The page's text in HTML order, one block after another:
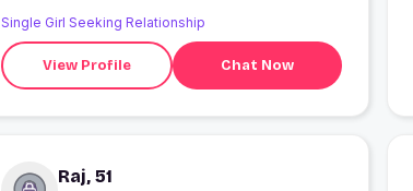
Single Girl Seeking Relationship
View Profile Chat Now
Raj, 51